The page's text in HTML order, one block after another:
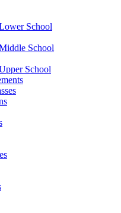
School
School
School